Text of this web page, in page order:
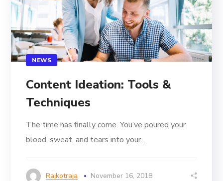
NEWS
Content Ideation: Tools &
Techniques
The time has finally come. You’ve poured your
blood, sweat, and tears into your...
Rajkotraja November 16, 2018